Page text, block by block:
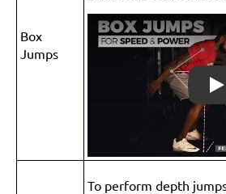
Box
Jumps
To perform depth